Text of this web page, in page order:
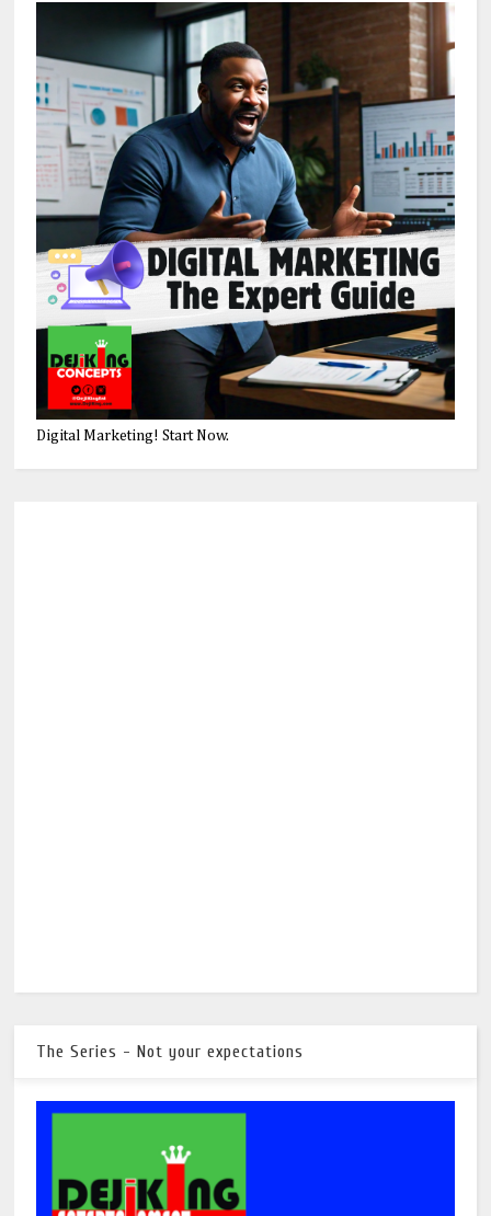
Digital Marketing! Start Now.
The Series - Not your expectations